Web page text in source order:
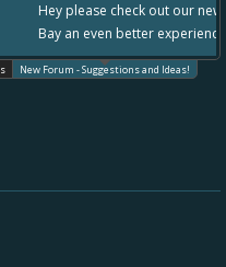
for helping to make Battle
New Forum - Suggestions and Ideas!